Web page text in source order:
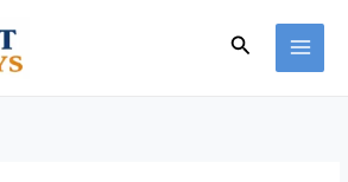
Search